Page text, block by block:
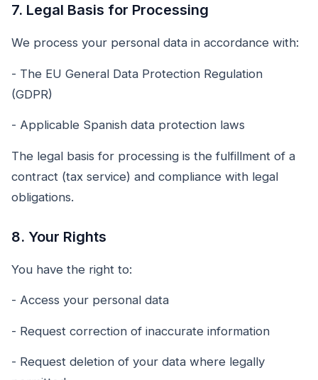
7. Legal Basis for Processing
We process your personal data in accordance with:
- The EU General Data Protection Regulation
(GDPR)
- Applicable Spanish data protection laws
The legal basis for processing is the fulfillment of a
contract (tax service) and compliance with legal
obligations.
8. Your Rights
You have the right to:
- Access your personal data
- Request correction of inaccurate information
- Request deletion of your data where legally